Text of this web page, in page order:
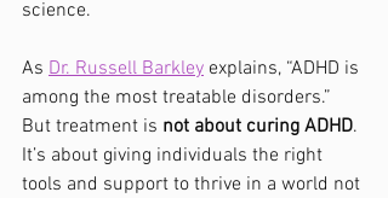
science.
As Dr. Russell Barkley explains, “ADHD is
among the most treatable disorders.”
But treatment is not about curing ADHD.
It’s about giving individuals the right
tools and support to thrive in a world not